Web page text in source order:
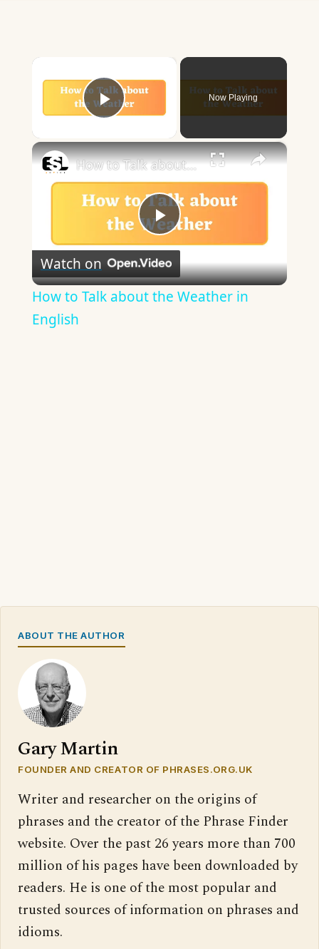
Play Video
Now Playing
×
Play
Video
How to Talk about the Weather in English
Watch on
How to Talk about the Weather in
English
ABOUT THE AUTHOR
Gary Martin
FOUNDER AND CREATOR OF PHRASES.ORG.UK
Writer and researcher on the origins of
phrases and the creator of the Phrase Finder
website. Over the past 26 years more than 700
million of his pages have been downloaded by
readers. He is one of the most popular and
trusted sources of information on phrases and
idioms.